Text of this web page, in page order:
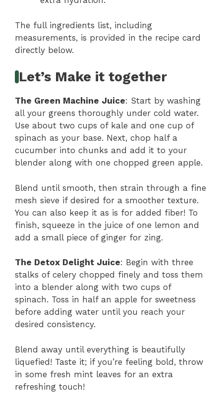
The full ingredients list, including
measurements, is provided in the recipe card
directly below.
Let’s Make it together
The Green Machine Juice: Start by washing
all your greens thoroughly under cold water.
Use about two cups of kale and one cup of
spinach as your base. Next, chop half a
cucumber into chunks and add it to your
blender along with one chopped green apple.
Blend until smooth, then strain through a fine
mesh sieve if desired for a smoother texture.
You can also keep it as is for added fiber! To
finish, squeeze in the juice of one lemon and
add a small piece of ginger for zing.
The Detox Delight Juice: Begin with three
stalks of celery chopped finely and toss them
into a blender along with two cups of
spinach. Toss in half an apple for sweetness
before adding water until you reach your
desired consistency.
Blend away until everything is beautifully
liquefied! Taste it; if you’re feeling bold, throw
in some fresh mint leaves for an extra
refreshing touch!